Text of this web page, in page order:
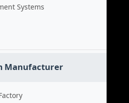
Systems
Manufacturer